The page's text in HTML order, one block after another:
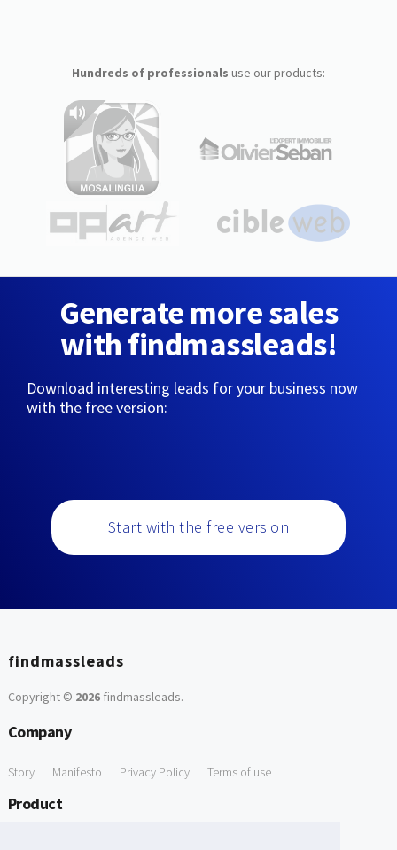
Hundreds of professionals use our products:
Generate more sales
with findmassleads!
Download interesting leads for your business now
with the free version:
Start with the free version
findmassleads
Copyright © 2026findmassleads.
Company
Story Manifesto Privacy Policy Terms of use
Product